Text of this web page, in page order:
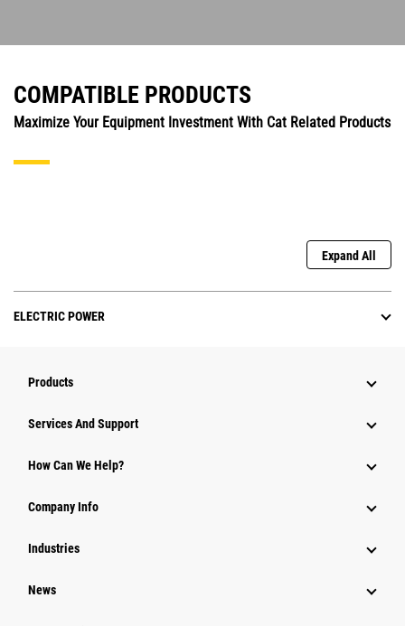
COMPATIBLE PRODUCTS
Maximize Your Equipment Investment With Cat Related Products
Expand All
ELECTRIC POWER
Products
Services And Support
How Can We Help?
Company Info
Industries
News